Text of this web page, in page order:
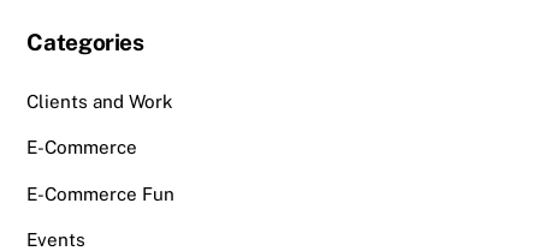
Categories
Clients and Work
E-Commerce
E-Commerce Fun
Events